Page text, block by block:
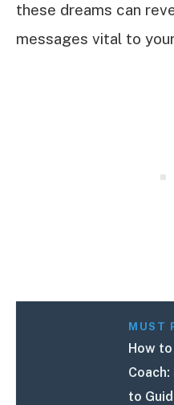
these dreams can
messages vital to
MUST
How
to